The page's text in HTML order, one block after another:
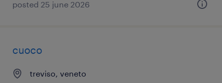
posted 25 june 2026
cuoco
treviso, veneto